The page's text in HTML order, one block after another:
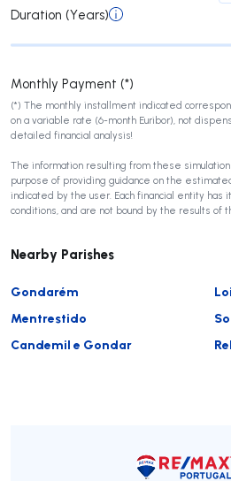
Duration (Years)
Monthly Payment (*)
(*) The monthly installment indicated
on a variable rate (6-month Euribor), not
detailed financial analysis!
The information resulting from these
purpose of providing guidance on the
indicated by the user. Each financial entity has
conditions, and are not bound by the results of
Nearby Parishes
Gondarém
Mentrestido
Candemil e Gondar